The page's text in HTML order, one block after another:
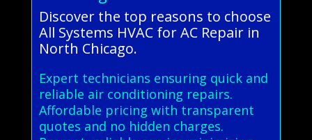
Discover the top reasons to choose
All Systems HVAC for AC Repair in
North Chicago.
Expert technicians ensuring quick and
reliable air conditioning repairs.
Affordable pricing with transparent
quotes and no hidden charges.